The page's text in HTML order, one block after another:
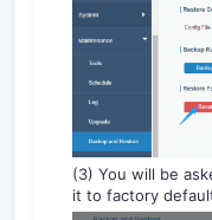
(3) You will be
it to factory